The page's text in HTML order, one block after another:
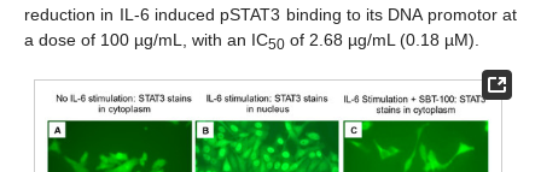
reduction in IL-6 induced pSTAT3 binding to its DNA promotor at
a dose of 100 µg/mL, with an IC50 of 2.68 µg/mL (0.18 µM).